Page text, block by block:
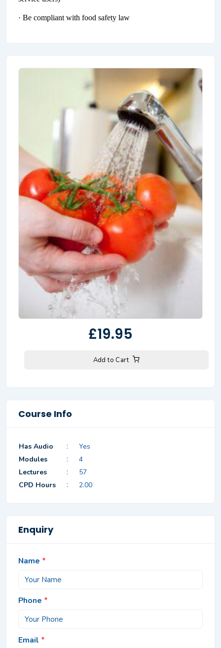
· Be compliant with food safety law
£19.95
Add to Cart
Course Info
Has Audio :
Yes
Modules
:
4
Lectures
:
57
CPD Hours
: 2.00
Enquiry
Name *
Phone *
Email *